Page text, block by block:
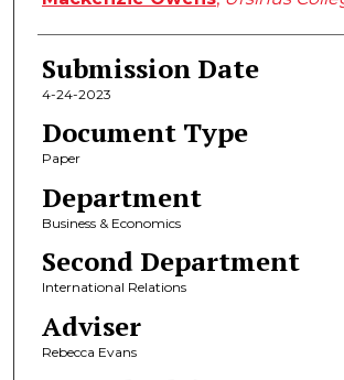
Submission Date
4-24-2023
Document Type
Paper
Department
Business & Economics
Second Department
International Relations
Adviser
Rebecca Evans